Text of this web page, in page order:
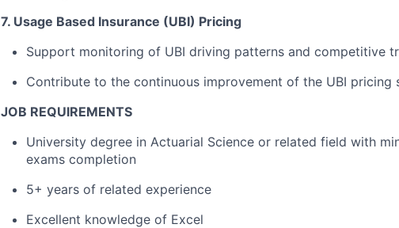
7. Usage Based Insurance (UBI) Pricing
Support monitoring of UBI driving patterns and competitive
Contribute to the continuous improvement of the UBI pricing
JOB REQUIREMENTS
University degree in Actuarial Science or related field with
exams completion
5+ years of related experience
Excellent knowledge of Excel